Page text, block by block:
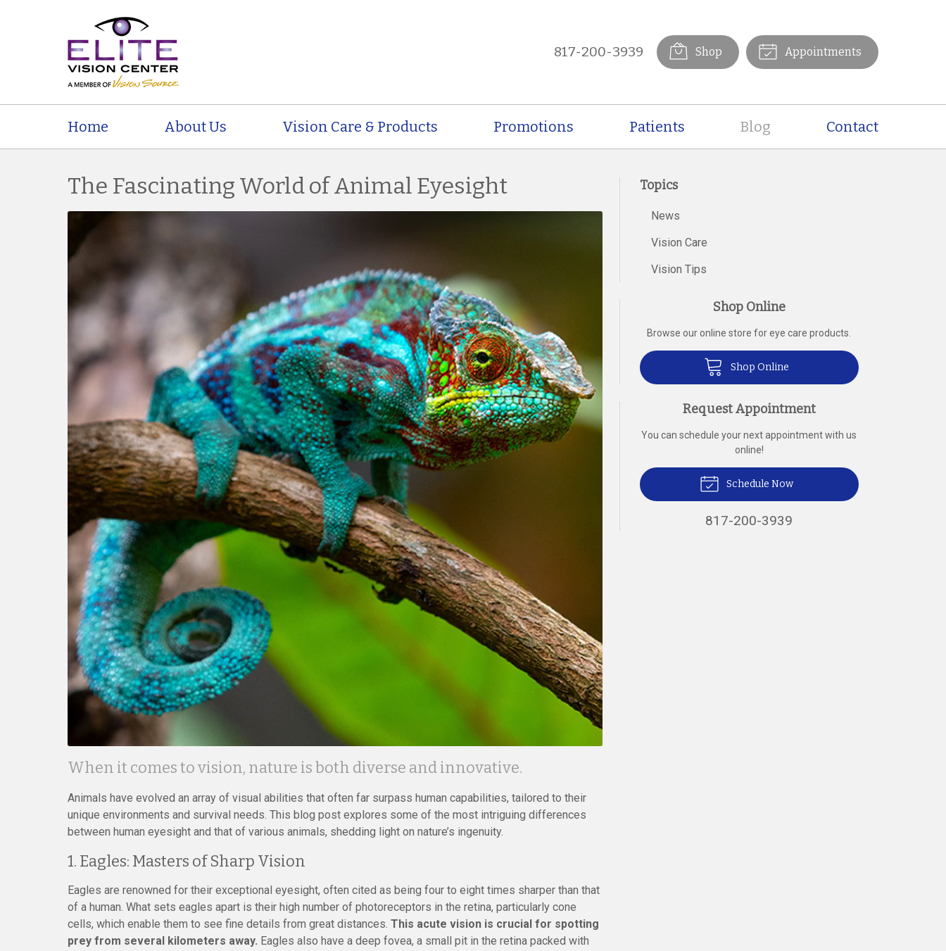
817-200-3939 Shop Appointments
Home About Us Vision Care & Products Promotions Patients Blog Contact
The Fascinating World of Animal Eyesight
When it comes to vision, nature is both diverse and innovative.
Animals have evolved an array of visual abilities that often far surpass human capabilities, tailored to their
unique environments and survival needs. This blog post explores some of the most intriguing differences
between human eyesight and that of various animals, shedding light on nature’s ingenuity.
1. Eagles: Masters of Sharp Vision
Eagles are renowned for their exceptional eyesight, often cited as being four to eight times sharper than that
of a human. What sets eagles apart is their high number of photoreceptors in the retina, particularly cone
cells, which enable them to see fine details from great distances. This acute vision is crucial for spotting
prey from several kilometers away. Eagles also have a deep fovea, a small pit in the retina packed with
Topics
News
Vision Care
Vision Tips
Shop Online
Browse our online store for eye care products.
Shop Online
Request Appointment
You can schedule your next appointment with us
online!
Schedule Now
817-200-3939